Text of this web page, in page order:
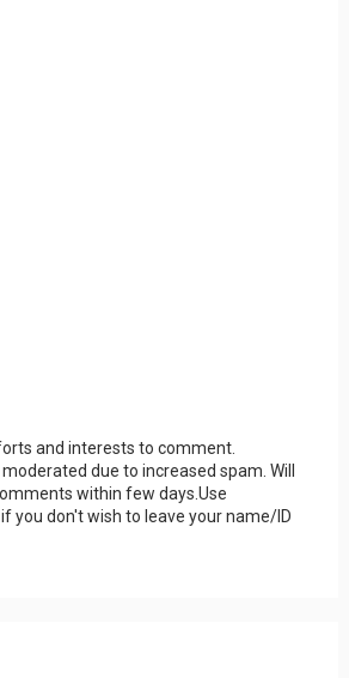
and interests to comment.
due to increased spam. Will
within few days.Use
you don't wish to leave your name/ID